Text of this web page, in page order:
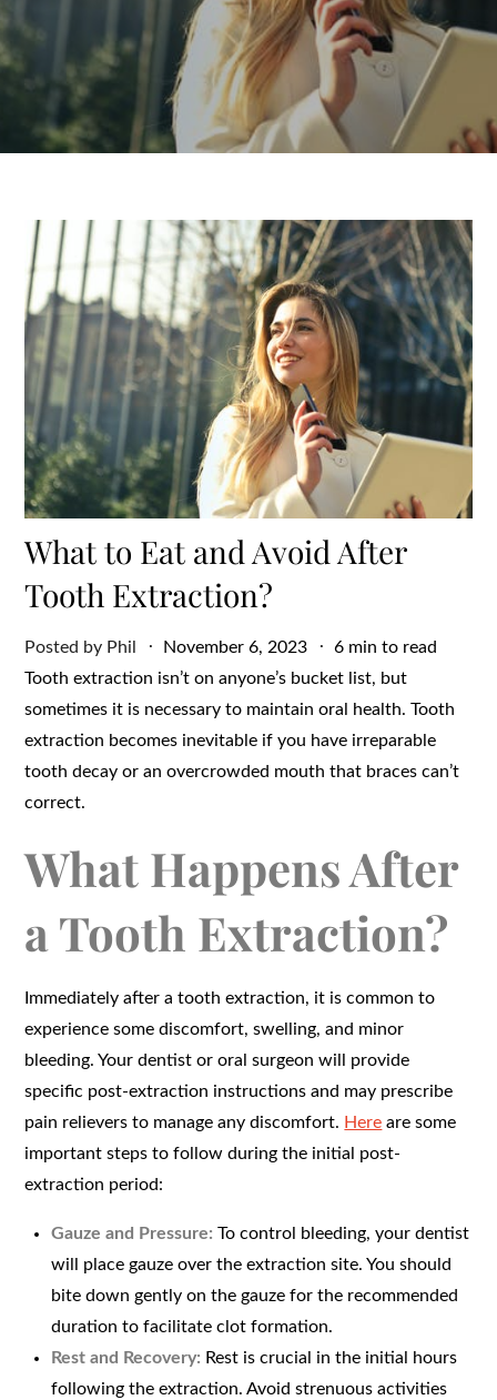
What to Eat and Avoid After
Tooth Extraction?
Posted by Phil
Posted
on
November 6, 2023
6 min to read
Tooth extraction isn’t on anyone’s bucket list, but
sometimes it is necessary to maintain oral health. Tooth
extraction becomes inevitable if you have irreparable
tooth decay or an overcrowded mouth that braces can’t
correct.
What Happens After
a Tooth Extraction?
Immediately after a tooth extraction, it is common to
experience some discomfort, swelling, and minor
bleeding. Your dentist or oral surgeon will provide
specific post-extraction instructions and may prescribe
pain relievers to manage any discomfort. Here are some
important steps to follow during the initial post-
extraction period:
Gauze and Pressure: To control bleeding, your dentist
will place gauze over the extraction site. You should
bite down gently on the gauze for the recommended
duration to facilitate clot formation.
Rest and Recovery: Rest is crucial in the initial hours
following the extraction. Avoid strenuous activities